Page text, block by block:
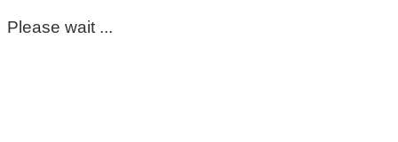
Please wait ...